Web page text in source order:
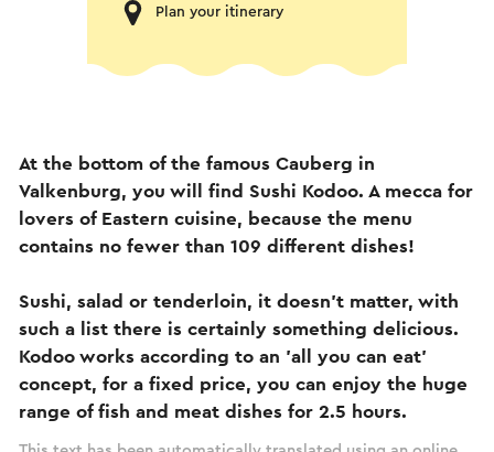
Plan your itinerary
At the bottom of the famous Cauberg in
Valkenburg, you will find Sushi Kodoo. A mecca for
lovers of Eastern cuisine, because the menu
contains no fewer than 109 different dishes!
Sushi, salad or tenderloin, it doesn't matter, with
such a list there is certainly something delicious.
Kodoo works according to an 'all you can eat'
concept, for a fixed price, you can enjoy the huge
range of fish and meat dishes for 2.5 hours.